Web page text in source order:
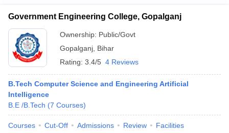
Government Engineering College, Gopalganj
Ownership: Public/Govt
Gopalganj Bihar
Rating: 3.4/5 4 Reviews
B.Tech Computer Science and Engineering Artificial
Intelligence
B.E /B.Tech (7 Courses)
Courses Cut-Off Admissions Review Facilities